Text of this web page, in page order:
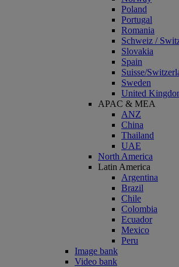
Poland
Portugal
Romania
Schweiz /
Slovakia
Spain
Suisse/
Sweden
United
APAC & MEA
ANZ
China
Thailand
UAE
North America
Latin America
Argentina
Brazil
Chile
Colombia
Ecuador
Mexico
Peru
Image bank
Video bank